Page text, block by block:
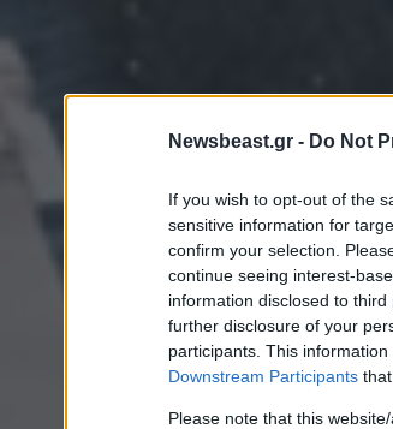
Newsbeast.gr - Do Not
If you wish to opt-out of the
sensitive information for
confirm your selection.
continue seeing interest-
information disclosed to
further disclosure of your
participants. This
Downstream Participants
Please note that this